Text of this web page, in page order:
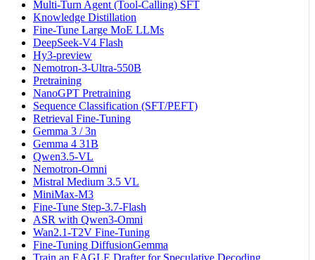
Multi-Turn Agent (Tool-Calling) SFT
Knowledge Distillation
Fine-Tune Large MoE LLMs
DeepSeek-V4 Flash
Hy3-preview
Nemotron-3-Ultra-550B
Pretraining
NanoGPT Pretraining
Sequence Classification (SFT/PEFT)
Retrieval Fine-Tuning
Gemma 3 / 3n
Gemma 4 31B
Qwen3.5-VL
Nemotron-Omni
Mistral Medium 3.5 VL
MiniMax-M3
Fine-Tune Step-3.7-Flash
ASR with Qwen3-Omni
Wan2.1-T2V Fine-Tuning
Fine-Tuning DiffusionGemma
Train an EAGLE Drafter for Speculative Decoding